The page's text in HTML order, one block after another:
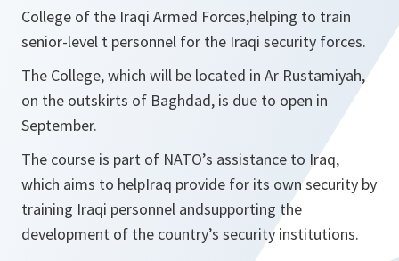
College of the Iraqi Armed Forces,helping to train
senior-level t personnel for the Iraqi security forces.
The College, which will be located in Ar Rustamiyah,
on the outskirts of Baghdad, is due to open in
September.
The course is part of NATO’s assistance to Iraq,
which aims to helpIraq provide for its own security by
training Iraqi personnel andsupporting the
development of the country’s security institutions.